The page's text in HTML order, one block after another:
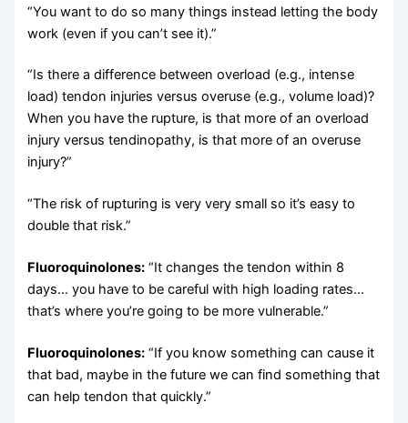
“You want to do so many things instead letting the body
work (even if you can’t see it).”
“Is there a difference between overload (e.g., intense
load) tendon injuries versus overuse (e.g., volume load)?
When you have the rupture, is that more of an overload
injury versus tendinopathy, is that more of an overuse
injury?”
“The risk of rupturing is very very small so it’s easy to
double that risk.”
Fluoroquinolones: “It changes the tendon within 8
days… you have to be careful with high loading rates…
that’s where you’re going to be more vulnerable.”
Fluoroquinolones: “If you know something can cause it
that bad, maybe in the future we can find something that
can help tendon that quickly.”